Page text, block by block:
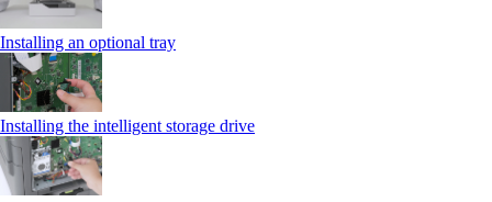
Installing an optional tray
Installing the intelligent storage drive